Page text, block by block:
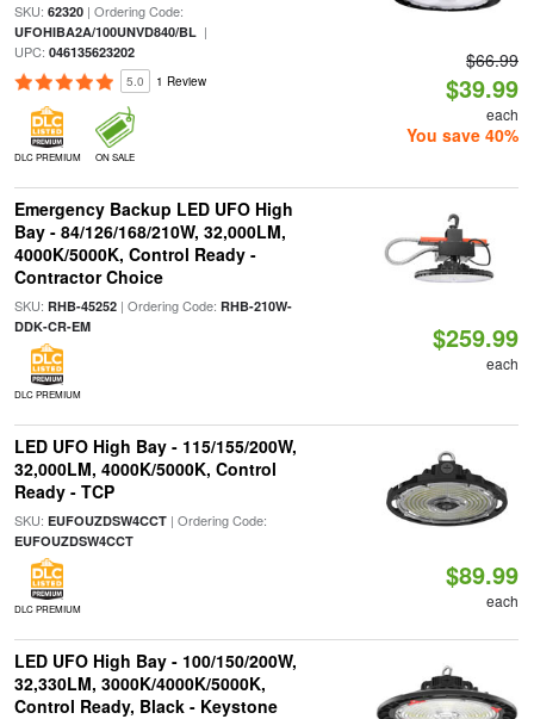
SKU: 62320| Ordering Code:
UFOHIBA2A/100UNVD840/BL|
UPC: 046135623202
5.0 1 Review
DLC PREMIUM ON SALE
$66.99
$39.99
each
You save 40%
Emergency Backup LED UFO High
Bay - 84/126/168/210W, 32,000LM,
4000K/5000K, Control Ready -
Contractor Choice
SKU: RHB-45252| Ordering Code: RHB-210W-
DDK-CR-EM
DLC PREMIUM
$259.99
each
LED UFO High Bay - 115/155/200W,
32,000LM, 4000K/5000K, Control
Ready - TCP
SKU: EUFOUZDSW4CCT| Ordering Code:
EUFOUZDSW4CCT
DLC PREMIUM
$89.99
each
LED UFO High Bay - 100/150/200W,
32,330LM, 3000K/4000K/5000K,
Control Ready, Black - Keystone